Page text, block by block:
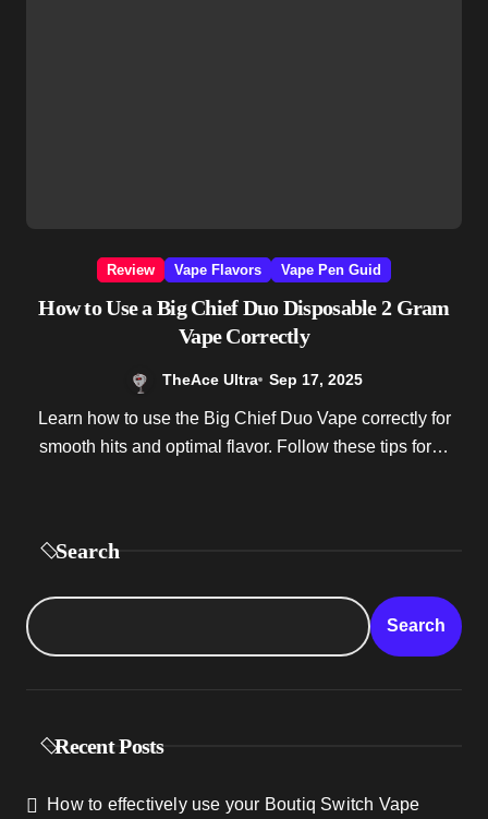
Review Vape Flavors Vape Pen Guid
How to Use a Big Chief Duo Disposable 2 Gram
Vape Correctly
TheAce Ultra Sep 17, 2025
Learn how to use the Big Chief Duo Vape correctly for
smooth hits and optimal flavor. Follow these tips for…
Search
Search
Recent Posts
How to effectively use your Boutiq Switch Vape